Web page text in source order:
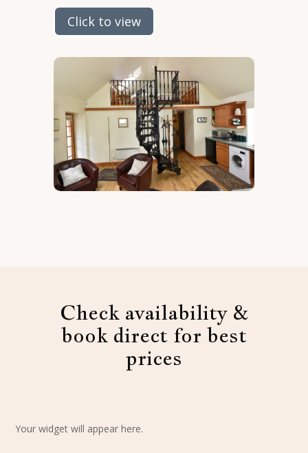
Click to view
Check availability &
book direct for best
prices
Your widget will appear here.